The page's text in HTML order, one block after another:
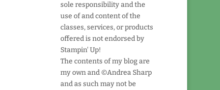
sole responsibility and the
use of and content of the
classes, services, or products
offered is not endorsed by
Stampin' Up!
The contents of my blog are
my own and ©Andrea Sharp
and as such may not be